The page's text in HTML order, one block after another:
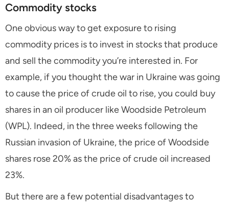
Commodity stocks
One obvious way to get exposure to rising
commodity prices is to invest in stocks that produce
and sell the commodity you’re interested in. For
example, if you thought the war in Ukraine was going
to cause the price of crude oil to rise, you could buy
shares in an oil producer like Woodside Petroleum
(WPL). Indeed, in the three weeks following the
Russian invasion of Ukraine, the price of Woodside
shares rose 20% as the price of crude oil increased
23%.
But there are a few potential disadvantages to